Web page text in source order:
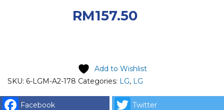
RM157.50
Add to Wishlist
SKU: 6-LGM-A2-178 Categories: LG, LG
Facebook Twitter